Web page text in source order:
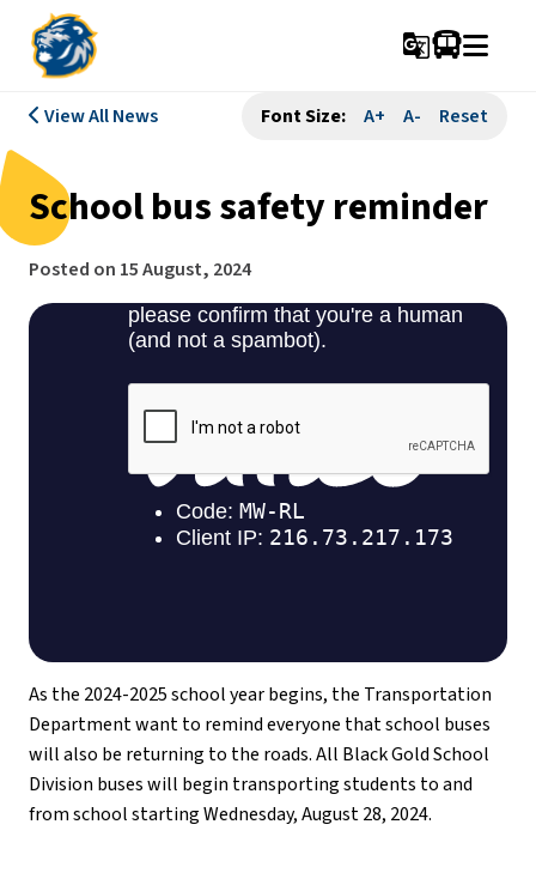
g_translate
View All News Font Size: A+ A- Reset
School bus safety reminder
Posted on 15 August, 2024
As the 2024-2025 school year begins, the Transportation
Department want to remind everyone that school buses
will also be returning to the roads. All Black Gold School
Division buses will begin transporting students to and
from school starting Wednesday, August 28, 2024.